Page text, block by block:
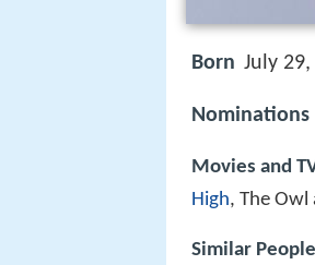
Born July
Nominations
Movies and
High, The Owl
Similar People